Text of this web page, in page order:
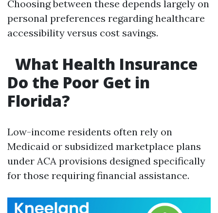
Choosing between these depends largely on
personal preferences regarding healthcare
accessibility versus cost savings.
What Health Insurance
Do the Poor Get in
Florida?
Low-income residents often rely on
Medicaid or subsidized marketplace plans
under ACA provisions designed specifically
for those requiring financial assistance.